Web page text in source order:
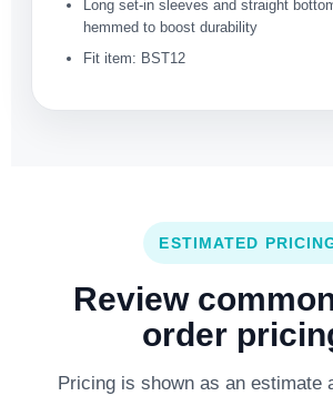
Long set-in sleeves and straight
hemmed to boost durability
Fit item: BST12
ESTIMATED
Review
order
Pricing is shown as an estimate